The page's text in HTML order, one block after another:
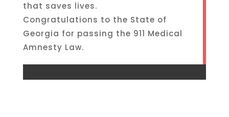
that saves lives.
Congratulations to the State of
Georgia for passing the 911 Medical
Amnesty Law.